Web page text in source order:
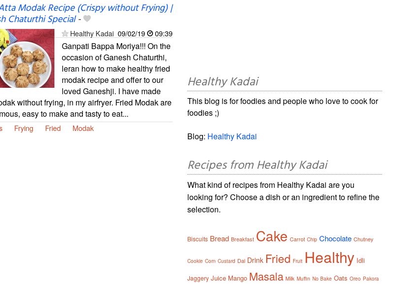
Modak Recipe (Crispy without Frying) |
Chaturthi Special-
Healthy Kadai 09/02/19 09:39
Ganpati Bappa Moriya!!! On the
occasion of Ganesh Chaturthi,
leran how to make healthy fried
modak recipe and offer to our
loved Ganeshji. I have made
without frying, in my airfryer. Fried Modak are
easy to make and tasty to eat...
Frying Fried Modak
Healthy Kadai
This blog is for foodies and people who love to cook for
foodies ;)
Blog: Healthy Kadai
Recipes from Healthy Kadai
What kind of recipes from Healthy Kadai are you
looking for? Choose a dish or an ingredient to refine the
selection.
Biscuits Bread Breakfast Cake Carrot Chip Chocolate Chutney
Cookie Corn Custard Dal Drink Fried Fruit Healthy Idli
Jaggery Juice Mango Masala Milk Muffin No Bake Oats Oreo Pakora